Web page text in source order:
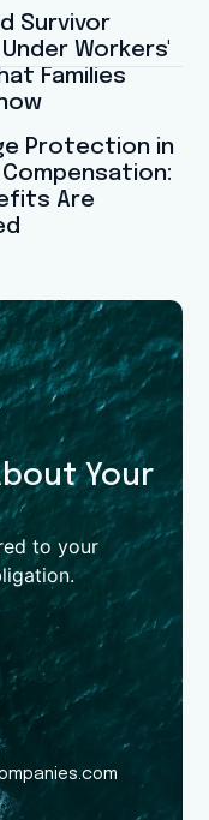
Survivor
Workers'
Families
Protection in
Are
Your
to your